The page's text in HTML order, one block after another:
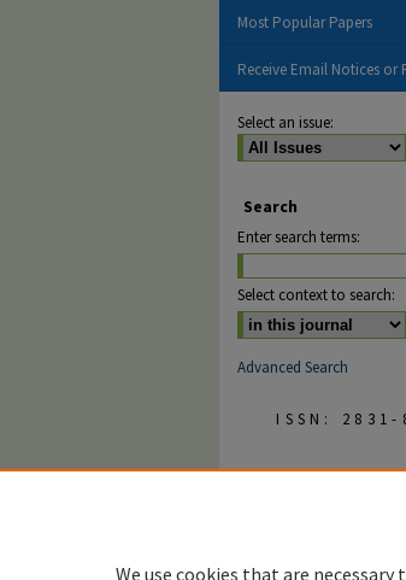
Most Popular Papers
Receive Email Notices or
Select an issue:
Search
Enter search terms:
Select context to search:
Advanced Search
ISSN: 2831-
We use cookies that are